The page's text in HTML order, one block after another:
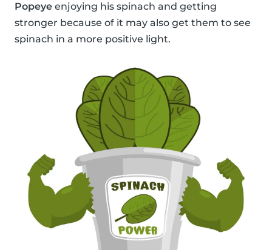
Popeye enjoying his spinach and getting
stronger because of it may also get them to see
spinach in a more positive light.